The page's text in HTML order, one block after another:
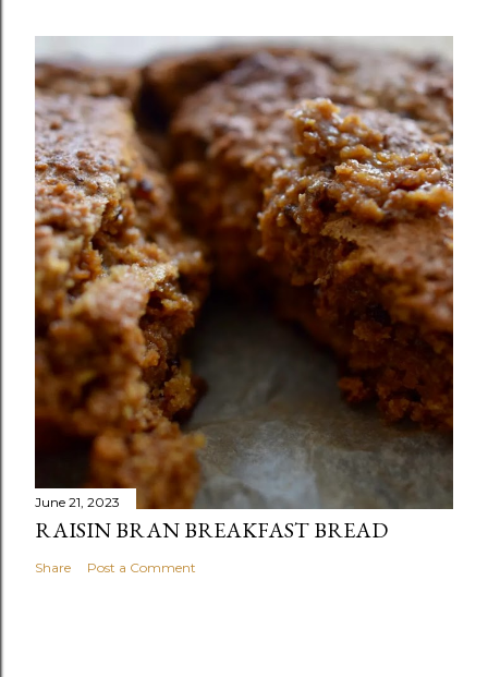
June 21, 2023
RAISIN BRAN BREAKFAST BREAD
Share Post a Comment